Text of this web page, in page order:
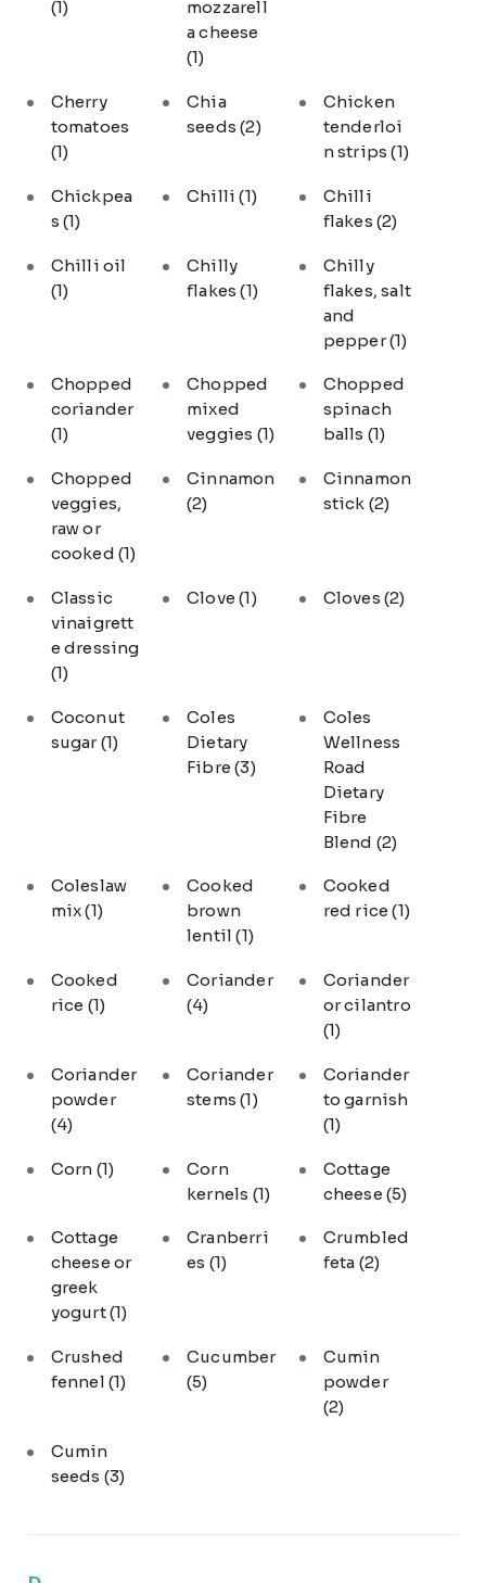
(1)
mozzarell
a cheese
(1)
Cherry
tomatoes
(1)
Chia
seeds(2)
Chicken
tenderloi
n strips(1)
Chickpea
s (1)
Chilli(1)
Chilli
flakes (2)
Chilli oil
(1)
Chilly
flakes(1)
Chilly
flakes, salt
and
pepper(1)
Chopped
coriander
(1)
Chopped
mixed
veggies (1)
Chopped
spinach
balls (1)
Chopped
veggies,
raw or
cooked (1)
Cinnamon
(2)
Cinnamon
stick (2)
Classic
vinaigrett
e dressing
(1)
Clove(1) Cloves (2)
Coconut
sugar(1)
Coles
Dietary
Fibre(3)
Coles
Wellness
Road
Dietary
Fibre
Blend (2)
Coleslaw
mix(1)
Cooked
brown
lentil(1)
Cooked
red rice(1)
Cooked
rice (1)
Coriander
(4)
Coriander
or cilantro
(1)
Coriander
powder
(4)
Coriander
stems(1)
Coriander
to garnish
(1)
Corn (1)
Corn
kernels (1)
Cottage
cheese (5)
Cottage
cheese or
greek
yogurt(1)
Cranberri
es (1)
Crumbled
feta (2)
Crushed
fennel (1)
Cucumber
(5)
Cumin
powder
(2)
Cumin
seeds (3)